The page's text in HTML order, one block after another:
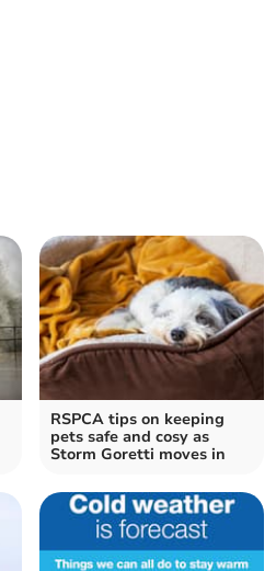
RSPCA tips on keeping
pets safe and cosy as
Storm Goretti moves in